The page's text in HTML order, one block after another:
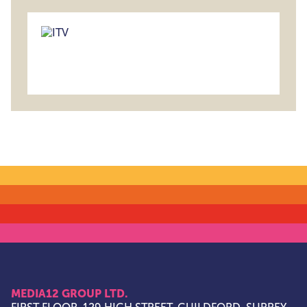
MEDIA12 GROUP LTD.